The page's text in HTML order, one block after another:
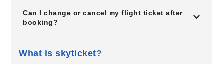
Can I change or cancel my flight ticket after
booking?
What is skyticket?